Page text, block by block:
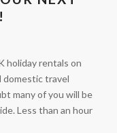
holiday rentals on
domestic travel
many of you will be
Less than an hour